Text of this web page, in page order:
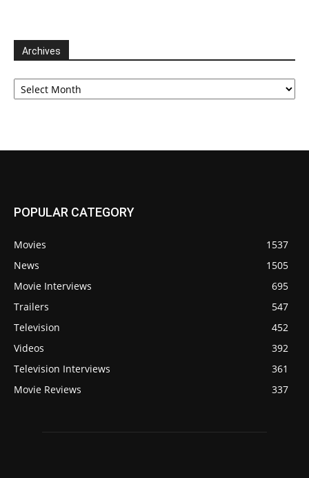
Archives
Archives
POPULAR CATEGORY
Movies
1537
News
1505
Movie Interviews
695
Trailers
547
Television
452
Videos
392
Television Interviews
361
Movie Reviews
337